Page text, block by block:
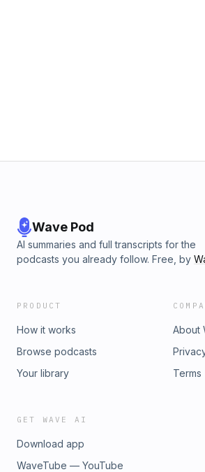
Wave Pod
AI summaries and full transcripts for the
podcasts you already follow. Free, by
PRODUCT
How it works
Browse podcasts
Your library
About
Terms
GET WAVE AI
Download app
WaveTube — YouTube